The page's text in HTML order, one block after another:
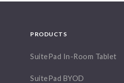
PRODUCTS
SuitePad In-Room Tablet
SuitePad BYOD